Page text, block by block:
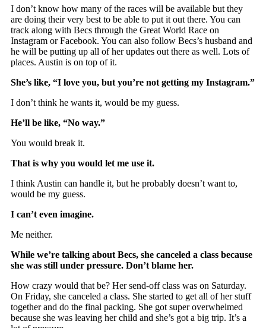
I don’t know how many of the races will be available but they
are doing their very best to be able to put it out there. You can
track along with Becs through the Great World Race on
Instagram or Facebook. You can also follow Becs’s husband and
he will be putting up all of her updates out there as well. Lots of
places. Austin is on top of it.
She’s like, “I love you, but you’re not getting my Instagram.”
I don’t think he wants it, would be my guess.
He’ll be like, “No way.”
You would break it.
That is why you would let me use it.
I think Austin can handle it, but he probably doesn’t want to,
would be my guess.
I can’t even imagine.
Me neither.
While we’re talking about Becs, she canceled a class because
she was still under pressure. Don’t blame her.
How crazy would that be? Her send-off class was on Saturday.
On Friday, she canceled a class. She started to get all of her stuff
together and do the final packing. She got super overwhelmed
because she was leaving her child and she’s got a big trip. It’s a